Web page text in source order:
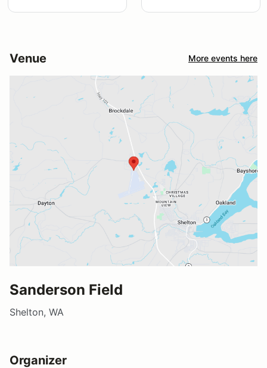
Venue More events here
Sanderson Field
Shelton, WA
Organizer